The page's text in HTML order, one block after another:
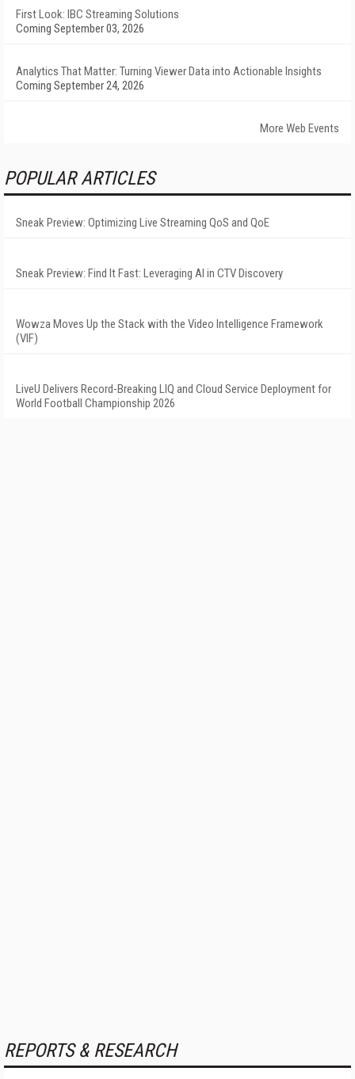
First Look: IBC Streaming Solutions
Coming September 03, 2026
Analytics That Matter: Turning Viewer Data into Actionable Insights
Coming September 24, 2026
More Web Events
POPULAR ARTICLES
Sneak Preview: Optimizing Live Streaming QoS and QoE
Sneak Preview: Find It Fast: Leveraging AI in CTV Discovery
Wowza Moves Up the Stack with the Video Intelligence Framework
(VIF)
LiveU Delivers Record-Breaking LIQ and Cloud Service Deployment for
World Football Championship 2026
REPORTS & RESEARCH